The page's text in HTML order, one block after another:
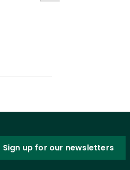
Sign up for our newsletters